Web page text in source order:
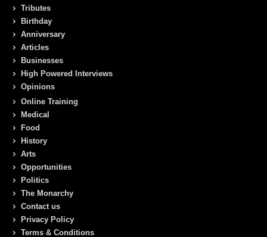
Tributes
Birthday
Anniversary
Articles
Businesses
High Powered Interviews
Opinions
Online Training
Medical
Food
History
Arts
Opportunities
Politics
The Monarchy
Contact us
Privacy Policy
Terms & Conditions